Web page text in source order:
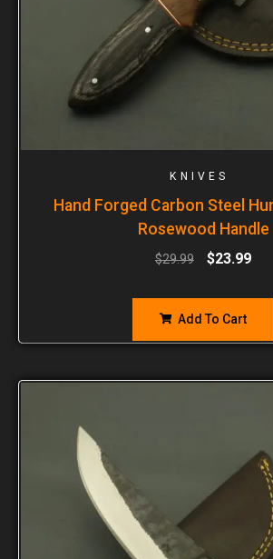
KNIVES
Hand Forged Carbon Steel
Rosewood Handle
$29.99 $23.99
Add To Cart